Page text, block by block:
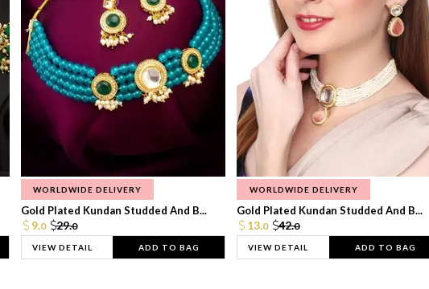
WORLDWIDE DELIVERY
Gold Plated Kundan Studded And B...
9.0 29.0
VIEW DETAIL ADD TO BAG
WORLDWIDE DELIVERY
Gold Plated Kundan Studded And B...
13.0 42.0
VIEW DETAIL ADD TO BAG